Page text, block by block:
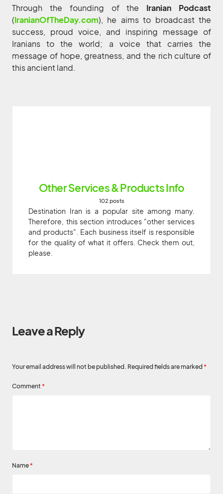
Through the founding of the Iranian Podcast
(IranianOfTheDay.com), he aims to broadcast the
success, proud voice, and inspiring message of
Iranians to the world; a voice that carries the
message of hope, greatness, and the rich culture of
this ancient land.
Other Services & Products Info
102 posts
Destination Iran is a popular site among many.
Therefore, this section introduces "other services
and products". Each business itself is responsible
for the quality of what it offers. Check them out,
please.
Leave a Reply
Your email address will not be published. Required fields are marked *
Comment *
Name *